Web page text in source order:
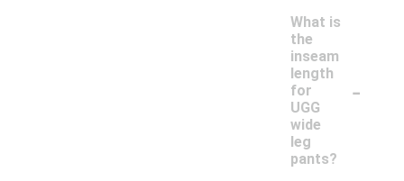
What is
the
inseam
length
for
UGG
wide
leg
pants?
-